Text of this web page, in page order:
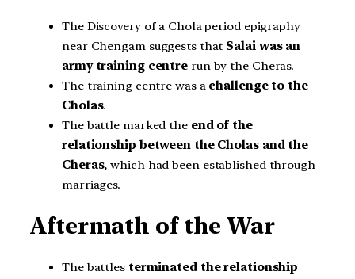
The Discovery of a Chola period epigraphy
near Chengam suggests that Salai was an
army training centre run by the Cheras.
The training centre was a challenge to the
Cholas.
The battle marked the end of the
relationship between the Cholas and the
Cheras, which had been established through
marriages.
Aftermath of the War
The battles terminated the relationship